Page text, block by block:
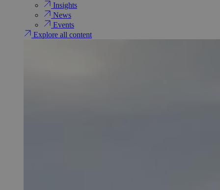
Insights
News
Events
Explore all content